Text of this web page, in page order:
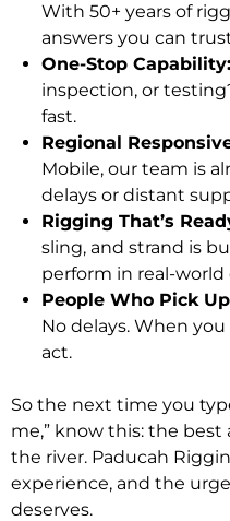
With 50+ years of
answers you can
One-Stop Capability:
inspection, or
fast.
Regional
Mobile, our team is
delays or distant
Rigging That’s
sling, and strand is
perform in real-
People Who Pick
No delays. When
act.
So the next time you
me,” know this: the
the river. Paducah
experience, and the
deserves.